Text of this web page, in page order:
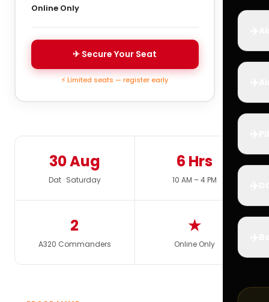
Online Only
✈ Secure Your Seat
⚡ Limited seats — register early
30 Aug
Dat · Saturday
6 Hrs
10 AM – 4 PM
2
A320 Commanders
★
Online Only